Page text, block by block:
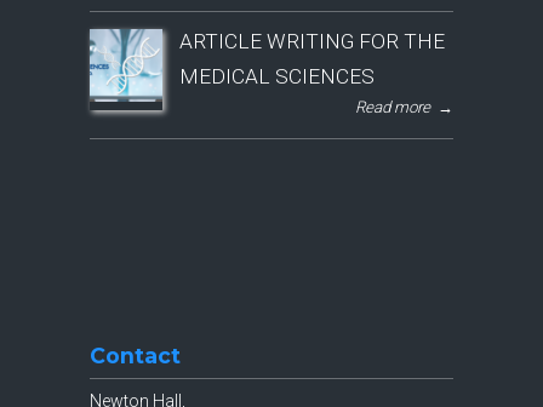
ARTICLE WRITING FOR THE
MEDICAL SCIENCES
Read more →
Contact
Newton Hall,